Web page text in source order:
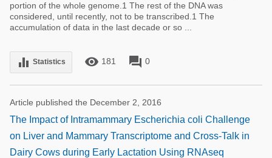
portion of the whole genome.1 The rest of the DNA was
considered, until recently, not to be transcribed.1 The
accumulation of data in the last decade or so ...
equalizer Statistics remove_red_eye 181 forum 0
Article published the December 2, 2016
The Impact of Intramammary Escherichia coli Challenge
on Liver and Mammary Transcriptome and Cross-Talk in
Dairy Cows during Early Lactation Using RNAseq